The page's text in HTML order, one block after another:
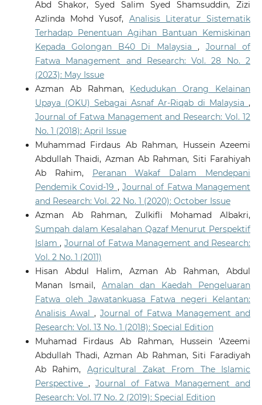
Abd Shakor, Syed Salim Syed Shamsuddin, Zizi
Azlinda Mohd Yusof, Analisis Literatur Sistematik
Terhadap Penentuan Agihan Bantuan Kemiskinan
Kepada Golongan B40 Di Malaysia, Journal of
Fatwa Management and Research: Vol. 28 No. 2
(2023): May Issue
Azman Ab Rahman, Kedudukan Orang Kelainan
Upaya (OKU) Sebagai Asnaf Ar-Riqab di Malaysia,
Journal of Fatwa Management and Research: Vol. 12
No. 1 (2018): April Issue
Muhammad Firdaus Ab Rahman, Hussein Azeemi
Abdullah Thaidi, Azman Ab Rahman, Siti Farahiyah
Ab Rahim, Peranan Wakaf Dalam Mendepani
Pendemik Covid-19 , Journal of Fatwa Management
and Research: Vol. 22 No. 1 (2020): October Issue
Azman Ab Rahman, Zulkifli Mohamad Albakri,
Sumpah dalam Kesalahan Qazaf Menurut Perspektif
Islam, Journal of Fatwa Management and Research:
Vol. 2 No. 1 (2011)
Hisan Abdul Halim, Azman Ab Rahman, Abdul
Manan Ismail, Amalan dan Kaedah Pengeluaran
Fatwa oleh Jawatankuasa Fatwa negeri Kelantan:
Analisis Awal ,Journal of Fatwa Management and
Research: Vol. 13 No. 1 (2018): Special Edition
Muhamad Firdaus Ab Rahman, Hussein 'Azeemi
Abdullah Thadi, Azman Ab Rahman, Siti Faradiyah
Ab Rahim, Agricultural Zakat From The Islamic
Perspective , Journal of Fatwa Management and
Research: Vol. 17 No. 2 (2019): Special Edition